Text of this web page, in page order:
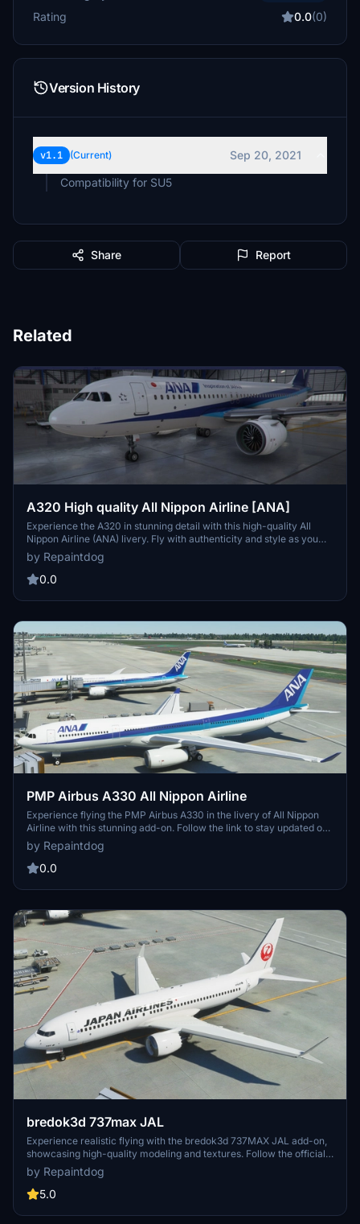
Rating
0.0(0)
Version History
v1.1 (Current)
Sep 20, 2021
Compatibility for SU5
Share Report
Related
A320 High quality All Nippon Airline [ANA]
Experience the A320 in stunning detail with this high-quality All
Nippon Airline (ANA) livery. Fly with authenticity and style as you
navigate the skies in this beautifully crafted aircraft repaint.
by Repaintdog
0.0
PMP Airbus A330 All Nippon Airline
Experience flying the PMP Airbus A330 in the livery of All Nippon
Airline with this stunning add-on. Follow the link to stay updated on
the latest developments.
by Repaintdog
0.0
bredok3d 737max JAL
Experience realistic flying with the bredok3d 737MAX JAL add-on,
showcasing high-quality modeling and textures. Follow the official
Twitter for updates and news from the developer.
by Repaintdog
5.0